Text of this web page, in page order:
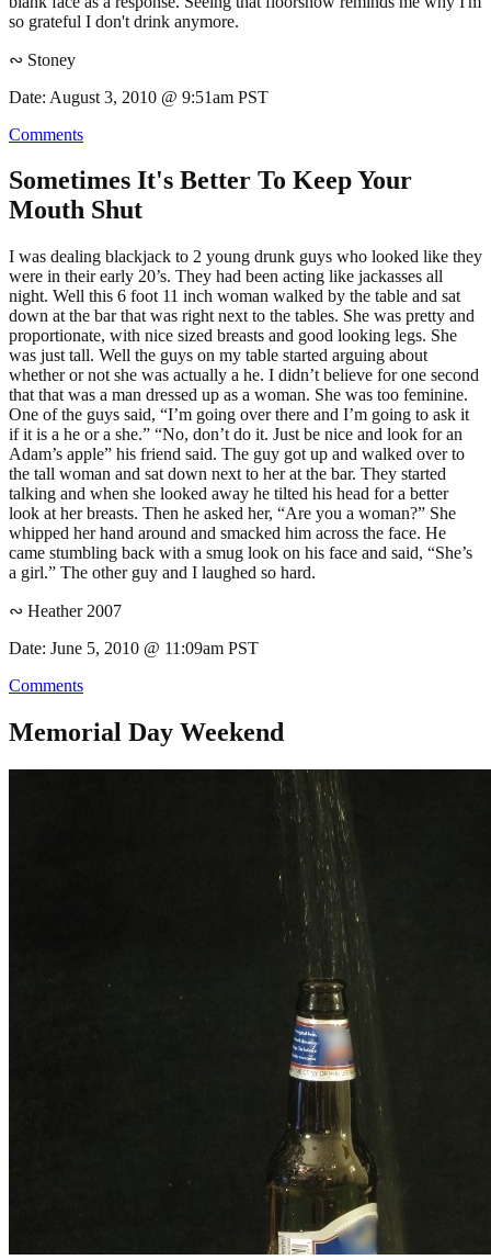
so grateful I don't drink anymore.
∾ Stoney
Date: August 3, 2010 @ 9:51am PST
Comments
Sometimes It's Better To Keep Your
Mouth Shut
I was dealing blackjack to 2 young drunk guys who looked like they
were in their early 20’s. They had been acting like jackasses all
night. Well this 6 foot 11 inch woman walked by the table and sat
down at the bar that was right next to the tables. She was pretty and
proportionate, with nice sized breasts and good looking legs. She
was just tall. Well the guys on my table started arguing about
whether or not she was actually a he. I didn’t believe for one second
that that was a man dressed up as a woman. She was too feminine.
One of the guys said, “I’m going over there and I’m going to ask it
if it is a he or a she.” “No, don’t do it. Just be nice and look for an
Adam’s apple” his friend said. The guy got up and walked over to
the tall woman and sat down next to her at the bar. They started
talking and when she looked away he tilted his head for a better
look at her breasts. Then he asked her, “Are you a woman?” She
whipped her hand around and smacked him across the face. He
came stumbling back with a smug look on his face and said, “She’s
a girl.” The other guy and I laughed so hard.
∾ Heather 2007
Date: June 5, 2010 @ 11:09am PST
Comments
Memorial Day Weekend